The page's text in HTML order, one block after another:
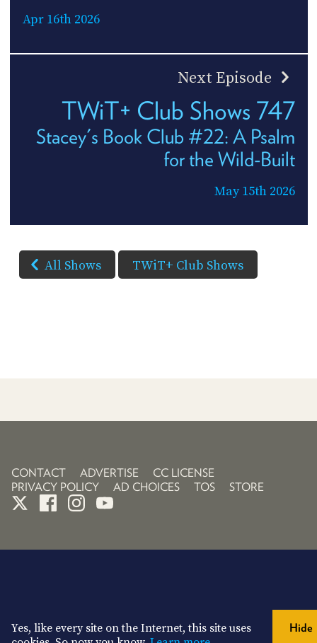
Apr 16th 2026
Next Episode
TWiT+ Club Shows 747
Stacey's Book Club #22: A Psalm
for the Wild-Built
May 15th 2026
All Shows TWiT+ Club Shows
CONTACT ADVERTISE
CC LICENSE
PRIVACY POLICY
AD CHOICES TOS STORE
Yes, like every site on the Internet, this site uses
Hide